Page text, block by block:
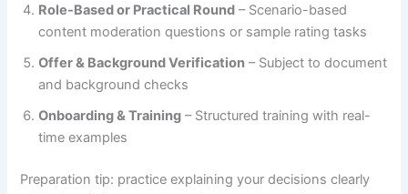
Role-Based or Practical Round – Scenario-based
content moderation questions or sample rating tasks
Offer & Background Verification – Subject to document
and background checks
Onboarding & Training – Structured training with real-
time examples
Preparation tip: practice explaining your decisions clearly